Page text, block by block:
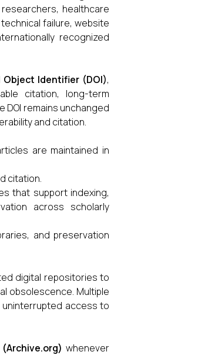
healthcare
failure, website
recognized
Object Identifier (DOI),
citation, long-term
DOI remains unchanged
and citation.
are maintained in
citation.
that support indexing,
across scholarly
and preservation
digital repositories to
obsolescence. Multiple
access to
whenever